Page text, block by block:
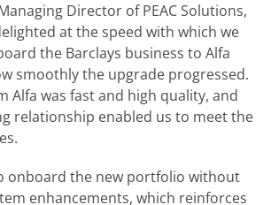
Director of PEAC Solutions,
at the speed with which we
the Barclays business to Alfa
smoothly the upgrade progressed.
Alfa was fast and high quality, and
relationship enabled us to meet the
onboard the new portfolio without
enhancements, which reinforces